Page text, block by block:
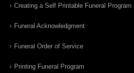
Creating a Self Printable Funeral Program
Funeral Acknowledgment
Funeral Order of Service
Printing Funeral Program